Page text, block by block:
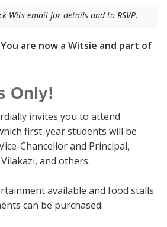
Wits email for details and to RSVP.
are now a Witsie and part of
Only!
invites you to attend
first-year students will be
Chancellor and Principal,
and others.
available and food stalls
can be purchased.